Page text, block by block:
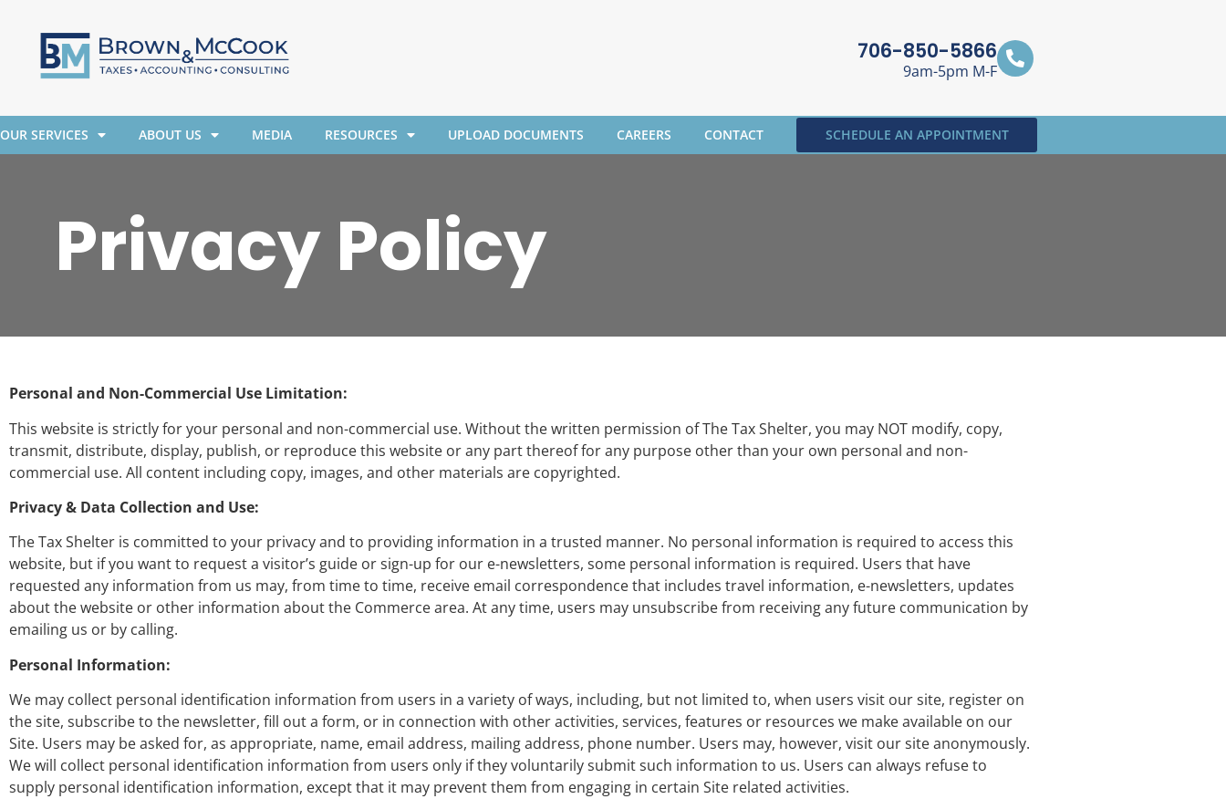
706-850-5866
9am-5pm M-F
OUR SERVICES ABOUT US MEDIA RESOURCES UPLOAD DOCUMENTS CAREERS CONTACT SCHEDULE AN APPOINTMENT
Privacy Policy
Personal and Non-Commercial Use Limitation:
This website is strictly for your personal and non-commercial use. Without the written permission of The Tax Shelter, you may NOT modify, copy,
transmit, distribute, display, publish, or reproduce this website or any part thereof for any purpose other than your own personal and non-
commercial use. All content including copy, images, and other materials are copyrighted.
Privacy & Data Collection and Use:
The Tax Shelter is committed to your privacy and to providing information in a trusted manner. No personal information is required to access this
website, but if you want to request a visitor’s guide or sign-up for our e-newsletters, some personal information is required. Users that have
requested any information from us may, from time to time, receive email correspondence that includes travel information, e-newsletters, updates
about the website or other information about the Commerce area. At any time, users may unsubscribe from receiving any future communication by
emailing us or by calling.
Personal Information:
We may collect personal identification information from users in a variety of ways, including, but not limited to, when users visit our site, register on
the site, subscribe to the newsletter, fill out a form, or in connection with other activities, services, features or resources we make available on our
Site. Users may be asked for, as appropriate, name, email address, mailing address, phone number. Users may, however, visit our site anonymously.
We will collect personal identification information from users only if they voluntarily submit such information to us. Users can always refuse to
supply personal identification information, except that it may prevent them from engaging in certain Site related activities.